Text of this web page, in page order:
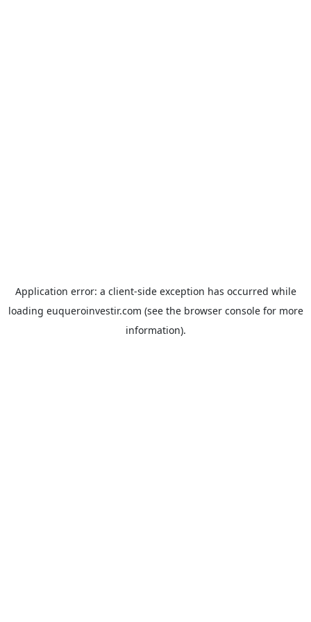
Application error: a client-side exception has occurred while
loading euqueroinvestir.com (see the browser consolefor more
information).